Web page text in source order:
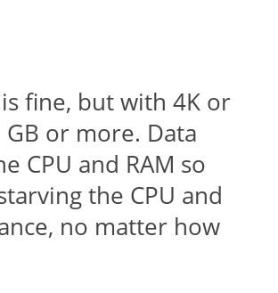
fine, but with 4K or
or more. Data
CPU and RAM so
the CPU and
no matter how